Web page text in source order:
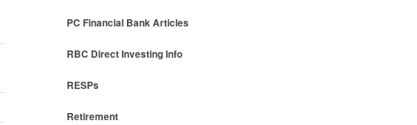
PC Financial Bank Articles
RBC Direct Investing Info
RESPs
Retirement